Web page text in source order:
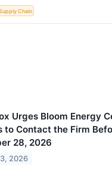
Chain
Urges Bloom Energy
to Contact the Firm
28, 2026
2026